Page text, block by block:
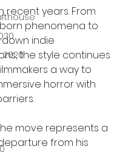
recent years. From
phenomena to
indie
the style continues
a way to
horror with
move represents a
from his